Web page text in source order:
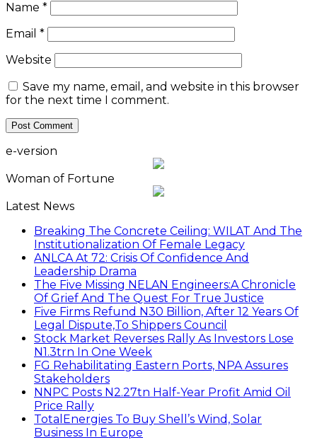
Name *
Email *
Website
Save my name, email, and website in this browser
for the next time I comment.
e-version
Woman of Fortune
Latest News
Breaking The Concrete Ceiling: WILAT And The
Institutionalization Of Female Legacy
ANLCA At 72: Crisis Of Confidence And
Leadership Drama
The Five Missing NELAN Engineers:A Chronicle
Of Grief And The Quest For True Justice
Five Firms Refund N30 Billion, After 12 Years Of
Legal Dispute,To Shippers Council
Stock Market Reverses Rally As Investors Lose
N1.3trn In One Week
FG Rehabilitating Eastern Ports, NPA Assures
Stakeholders
NNPC Posts N2.27tn Half-Year Profit Amid Oil
Price Rally
TotalEnergies To Buy Shell’s Wind, Solar
Business In Europe